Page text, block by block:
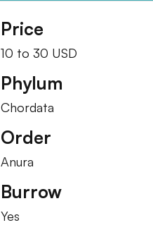
Price
10 to 30 USD
Phylum
Chordata
Order
Anura
Burrow
Yes